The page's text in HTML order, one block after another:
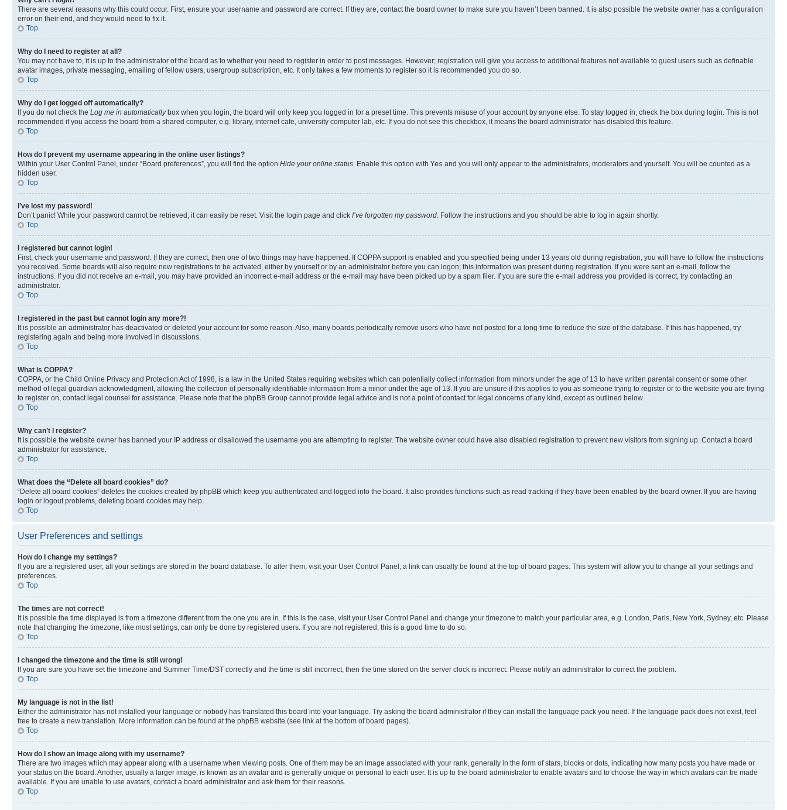
There are several reasons why this could occur. First, ensure your username and password are correct. If they are, contact the board owner to make sure you haven’t been banned. It is also possible the website owner has a configuration
error on their end, and they would need to fix it.
Top
Why do I need to register at all?
You may not have to, it is up to the administrator of the board as to whether you need to register in order to post messages. However; registration will give you access to additional features not available to guest users such as definable
avatar images, private messaging, emailing of fellow users, usergroup subscription, etc. It only takes a few moments to register so it is recommended you do so.
Top
Why do I get logged off automatically?
If you do not check the Log me in automaticallybox when you login, the board will only keep you logged in for a preset time. This prevents misuse of your account by anyone else. To stay logged in, check the box during login. This is not
recommended if you access the board from a shared computer, e.g. library, internet cafe, university computer lab, etc. If you do not see this checkbox, it means the board administrator has disabled this feature.
Top
How do I prevent my username appearing in the online user listings?
Within your User Control Panel, under “Board preferences”, you will find the option Hide your online status . Enable this option with Yes and you will only appear to the administrators, moderators and yourself. You will be counted as a
hidden user.
Top
I’ve lost my password!
Don’t panic! While your password cannot be retrieved, it can easily be reset. Visit the login page and click I’ve forgotten my password . Follow the instructions and you should be able to log in again shortly.
Top
I registered but cannot login!
First, check your username and password. If they are correct, then one of two things may have happened. If COPPA support is enabled and you specified being under 13 years old during registration, you will have to follow the instructions
you received. Some boards will also require new registrations to be activated, either by yourself or by an administrator before you can logon; this information was present during registration. If you were sent an e-mail, follow the
instructions. If you did not receive an e-mail, you may have provided an incorrect e-mail address or the e-mail may have been picked up by a spam filer. If you are sure the e-mail address you provided is correct, try contacting an
administrator.
Top
I registered in the past but cannot login any more?!
It is possible an administrator has deactivated or deleted your account for some reason. Also, many boards periodically remove users who have not posted for a long time to reduce the size of the database. If this has happened, try
registering again and being more involved in discussions.
Top
What is COPPA?
COPPA, or the Child Online Privacy and Protection Act of 1998, is a law in the United States requiring websites which can potentially collect information from minors under the age of 13 to have written parental consent or some other
method of legal guardian acknowledgment, allowing the collection of personally identifiable information from a minor under the age of 13. If you are unsure if this applies to you as someone trying to register or to the website you are trying
to register on, contact legal counsel for assistance. Please note that the phpBB Group cannot provide legal advice and is not a point of contact for legal concerns of any kind, except as outlined below.
Top
Why can’t I register?
It is possible the website owner has banned your IP address or disallowed the username you are attempting to register. The website owner could have also disabled registration to prevent new visitors from signing up. Contact a board
administrator for assistance.
Top
What does the “Delete all board cookies” do?
“Delete all board cookies” deletes the cookies created by phpBB which keep you authenticated and logged into the board. It also provides functions such as read tracking if they have been enabled by the board owner. If you are having
login or logout problems, deleting board cookies may help.
Top
User Preferences and settings
How do I change my settings?
If you are a registered user, all your settings are stored in the board database. To alter them, visit your User Control Panel; a link can usually be found at the top of board pages. This system will allow you to change all your settings and
preferences.
Top
The times are not correct!
It is possible the time displayed is from a timezone different from the one you are in. If this is the case, visit your User Control Panel and change your timezone to match your particular area, e.g. London, Paris, New York, Sydney, etc. Please
note that changing the timezone, like most settings, can only be done by registered users. If you are not registered, this is a good time to do so.
Top
I changed the timezone and the time is still wrong!
If you are sure you have set the timezone and Summer Time/DST correctly and the time is still incorrect, then the time stored on the server clock is incorrect. Please notify an administrator to correct the problem.
Top
My language is not in the list!
Either the administrator has not installed your language or nobody has translated this board into your language. Try asking the board administrator if they can install the language pack you need. If the language pack does not exist, feel
free to create a new translation. More information can be found at the phpBB website (see link at the bottom of board pages).
Top
How do I show an image along with my username?
There are two images which may appear along with a username when viewing posts. One of them may be an image associated with your rank, generally in the form of stars, blocks or dots, indicating how many posts you have made or
your status on the board. Another, usually a larger image, is known as an avatar and is generally unique or personal to each user. It is up to the board administrator to enable avatars and to choose the way in which avatars can be made
available. If you are unable to use avatars, contact a board administrator and ask them for their reasons.
Top